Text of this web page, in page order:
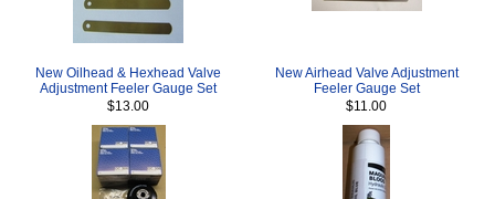
New Oilhead & Hexhead Valve
Adjustment Feeler Gauge Set
$13.00
New Airhead Valve Adjustment
Feeler Gauge Set
$11.00